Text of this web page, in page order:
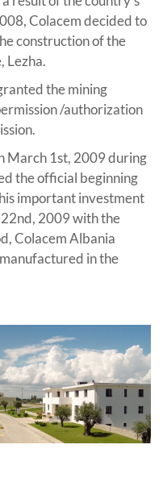
Colacem decided to
construction of the
Lezha.
the mining
/authorization
March 1st, 2009 during
the official beginning
important investment
2009 with the
Colacem Albania
in the